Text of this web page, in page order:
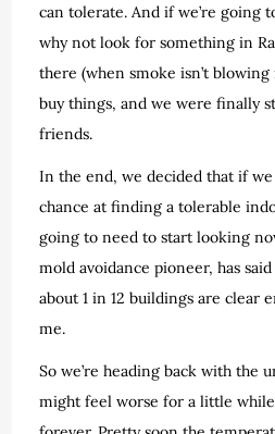
can tolerate. And if we’re going
why not look for something in
there (when smoke isn’t
buy things, and we were finally
friends.
In the end, we decided that if
chance at finding a tolerable
going to need to start looking
mold avoidance pioneer, has
about 1 in 12 buildings are clear
me.
So we’re heading back with the
might feel worse for a little